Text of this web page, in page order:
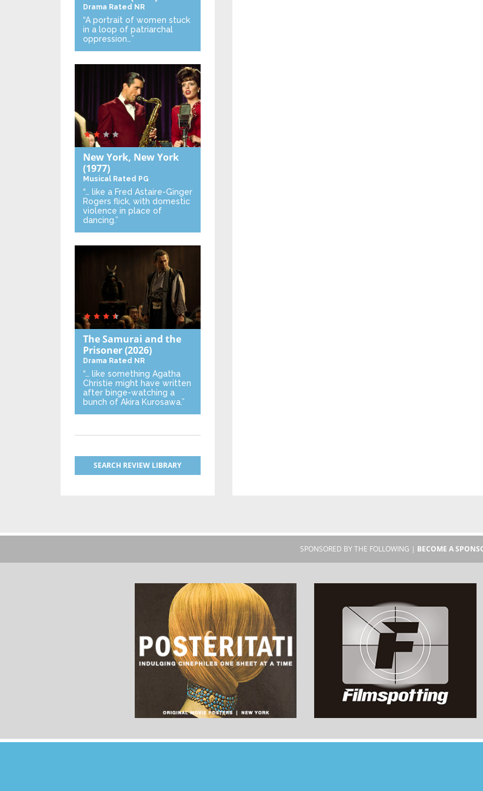
Drama Rated NR
“A portrait of women stuck
in a loop of patriarchal
oppression…”
New York, New York
(1977)
Musical Rated PG
“… like a Fred Astaire-Ginger
Rogers flick, with domestic
violence in place of
dancing.”
The Samurai and the
Prisoner(2026)
Drama Rated NR
“… like something Agatha
Christie might have written
after binge-watching a
bunch of Akira Kurosawa.”
SEARCH REVIEW LIBRARY
SPONSORED BY THE FOLLOWING | BECOME A